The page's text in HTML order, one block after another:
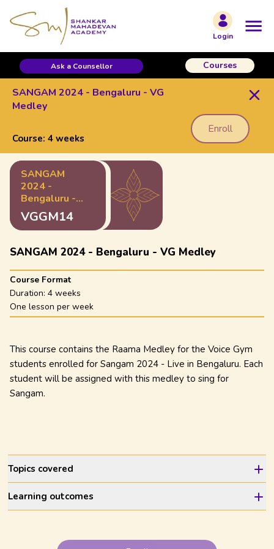
Login
Ask a Counsellor Courses
SANGAM 2024 - Bengaluru - VG
Medley
Course: 4 weeks
Enroll
SANGAM
2024 -
Bengaluru -
VG Medley
VGGM14
SANGAM 2024 - Bengaluru - VG Medley
Course Format
Duration: 4 weeks
One lesson per week
This course contains the Raama Medley for the Voice Gym
students enrolled for Sangam 2024 - Live in Bengaluru. Each
student will be assigned with this medley to sing for
Sangam.
Topics covered
Learning outcomes